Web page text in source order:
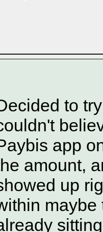
to
app
amount,
up
maybe